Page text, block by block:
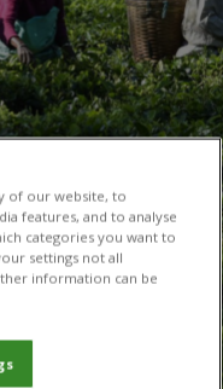
of our website, to
features, and to analyse
categories you want to
settings not all
information can be